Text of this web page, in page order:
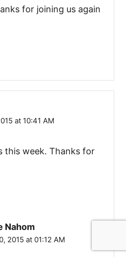
for joining us again
at 10:41 AM
this week. Thanks for
Nahom
2015 at 01:12 AM